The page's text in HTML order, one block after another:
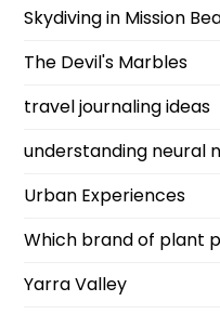
Skydiving in Mission
The Devil's Marbles
travel journaling ideas
understanding neural
Urban Experiences
Which brand of plant
Yarra Valley